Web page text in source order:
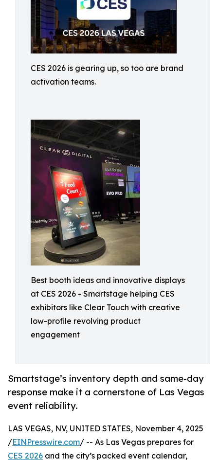
CES 2026 is gearing up, so too are brand
activation teams.
Best booth ideas and innovative displays
at CES 2026 - Smartstage helping CES
exhibitors like Clear Touch with creative
low-profile revolving product
engagement
Smartstage’s inventory depth and same-day
response make it a cornerstone of Las Vegas
event reliability.
LAS VEGAS, NV, UNITED STATES, November 4, 2025
/EINPresswire.com/ -- As Las Vegas prepares for
CES 2026 and the city’s packed event calendar,